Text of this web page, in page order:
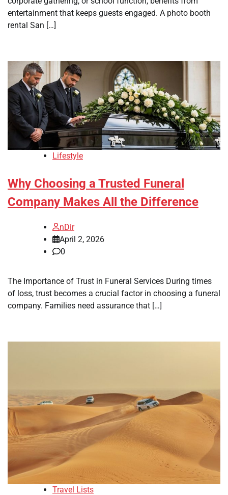
entertainment that keeps guests engaged. A photo booth
rental San […]
Lifestyle
Why Choosing a Trusted Funeral
Company Makes All the Difference
nDir
April 2, 2026
0
The Importance of Trust in Funeral Services During times
of loss, trust becomes a crucial factor in choosing a funeral
company. Families need assurance that […]
Travel Lists